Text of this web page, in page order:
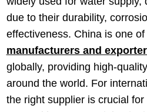
due to their durability,
effectiveness. China is one
manufacturers and
globally, providing high-
around the world. For
the right supplier is crucial